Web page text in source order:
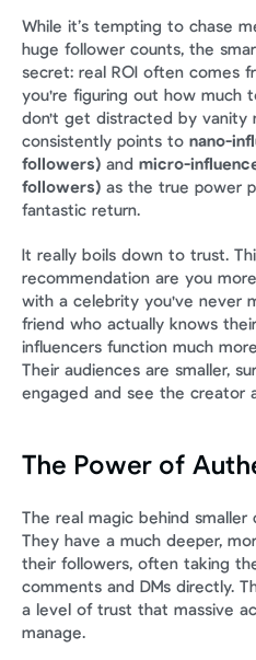
While it’s tempting to chase
huge follower counts, the
secret: real ROI often comes
you're figuring out how much
don't get distracted by vanity
consistently points to nano-
followers) and micro-
followers) as the true power
fantastic return.
It really boils down to trust.
recommendation are you
with a celebrity you've never
friend who actually knows
influencers function much
Their audiences are smaller,
engaged and see the creator
The Power of
The real magic behind
They have a much deeper,
their followers, often taking
comments and DMs directly.
a level of trust that massive
manage.